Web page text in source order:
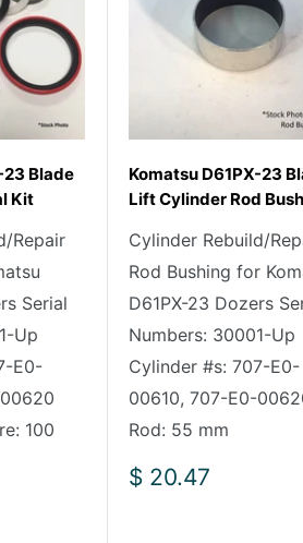
23 Blade
Kit
Repair
Serial
Up
E0-
100
Komatsu D61PX-23
Lift Cylinder Rod
Cylinder Rebuild/
Rod Bushing for
D61PX-23 Dozers
Numbers: 30001-Up
Cylinder #s: 707-E0-
00610, 707-E0-
Rod: 55 mm
Sale
$ 20.47